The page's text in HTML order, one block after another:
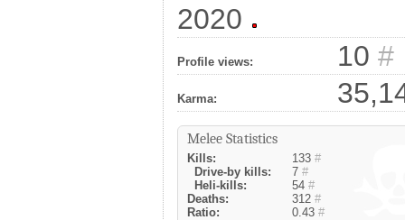
2020
Profile views: 10 #
Karma:
Melee Statistics
Kills: 133 #
Drive-by kills:
7 #
Heli-kills:
54 #
Deaths:
312 #
Ratio:
0.43 #